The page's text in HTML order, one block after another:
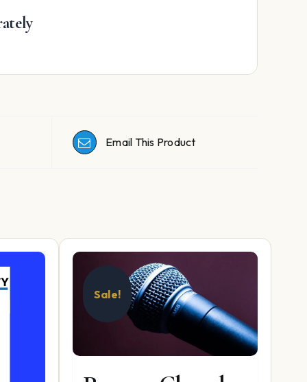
Email This Product
Sale!